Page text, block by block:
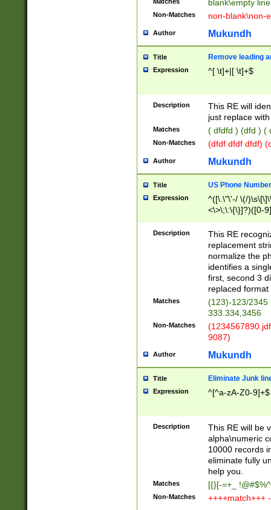
blank\empty
Non-Matches non-blank\non-
Author Mukundh
Title Remove leading
Expression ^[ \t]+|[ \t]+$
Description
This RE will
just replace
Matches ( dfdfd ) (dfd ) (
Non-Matches (dfdf dfdf dfdf)
Author Mukundh
Title US Phone
Expression
^([\.\"\'-/ \(/
<\>\;\:\{\}]?)([0-
Description
This RE
replacement
normalize the
identifies a
first, second 3
replaced
Matches
(123)-123/2345
333.334,3456
Non-Matches
(1234567890
9087)
Author Mukundh
Title Eliminate Junk
Expression ^[^a-zA-Z0-9]+$
Description
This RE will be
alpha\numeric
10000 records
eliminate fully
help you.
Matches [{}[-=+_
Non-Matches ++++match+++